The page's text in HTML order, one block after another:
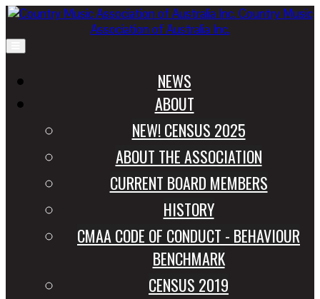
Country Music
Association of Australia Inc.
NEWS
ABOUT
NEW! CENSUS 2025
ABOUT THE ASSOCIATION
CURRENT BOARD MEMBERS
HISTORY
CMAA CODE OF CONDUCT - BEHAVIOUR
BENCHMARK
CENSUS 2019